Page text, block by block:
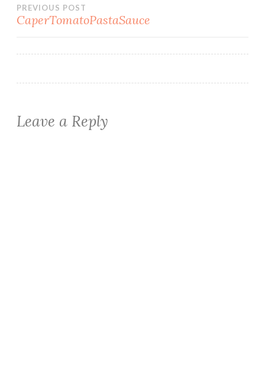
Post
PREVIOUS POST
CaperTomatoPastaSauce
Leave a Reply